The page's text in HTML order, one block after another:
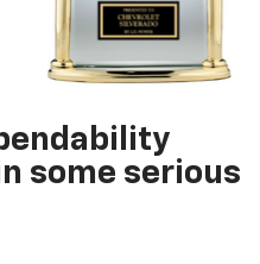
some serious